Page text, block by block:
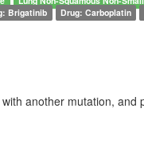
Brigatinib Drug: Carboplatin
another mutation, and